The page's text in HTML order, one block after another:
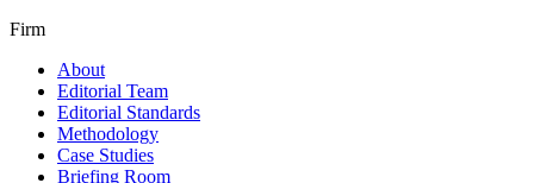
Firm
About
Editorial Team
Editorial Standards
Methodology
Case Studies
Briefing Room